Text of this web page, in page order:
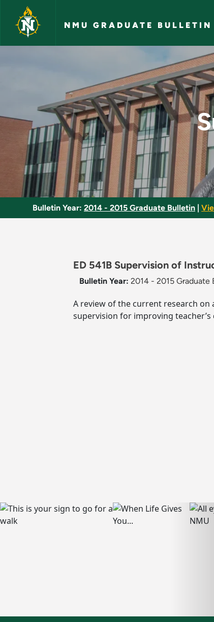
Skip to main content
NMU GRADUATE BULLETIN
Supervision of
Bulletin Year: 2014 - 2015 Graduate Bulletin
ED 541B Supervision of
Bulletin Year: 2014 - 2015 Graduate
A review of the current research
supervision for improving